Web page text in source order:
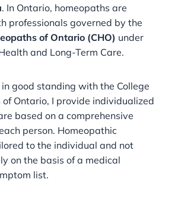
. In Ontario, homeopaths are
professionals governed by the
of Ontario (CHO) under
and Long-Term Care.
good standing with the College
Ontario, I provide individualized
based on a comprehensive
person. Homeopathic
to the individual and not
on the basis of a medical
list.